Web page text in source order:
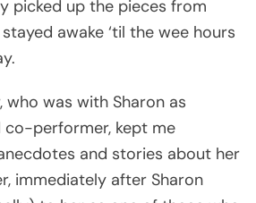
awake ‘til the wee hours
co-performer, kept me
and stories about her
immediately after Sharon
to her as one of those who